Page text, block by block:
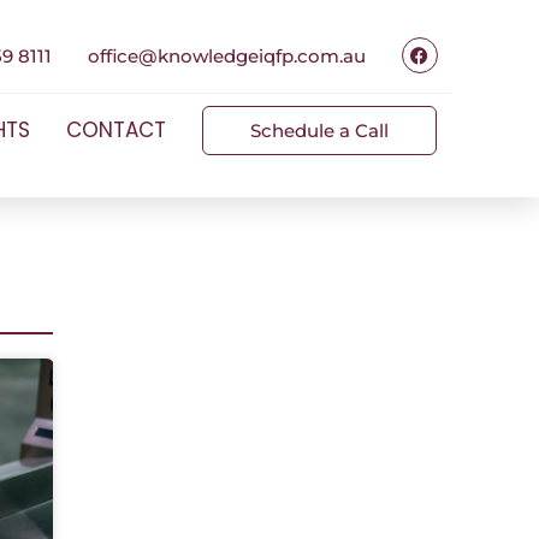
8111 office@knowledgeiqfp.com.au
CONTACT Schedule a Call